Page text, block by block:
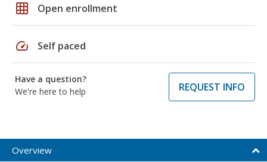
grid_on Open enrollment
speed Self paced
Have a question?
We're here to help
REQUEST INFO
Overview